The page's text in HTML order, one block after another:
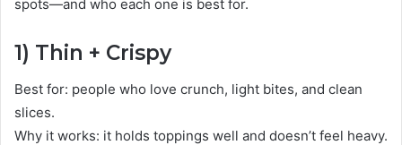
spots—and who each one is best for.
1) Thin + Crispy
Best for: people who love crunch, light bites, and clean
slices.
Why it works: it holds toppings well and doesn’t feel heavy.